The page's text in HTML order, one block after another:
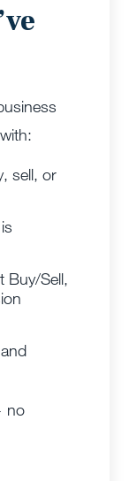
sell, or
Buy/Sell,
no